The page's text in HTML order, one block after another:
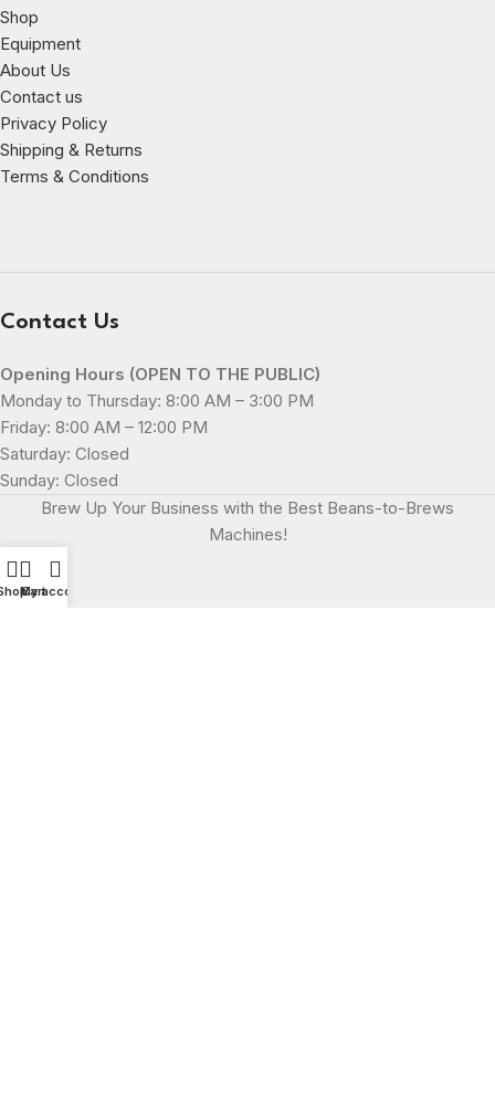
Shop
Equipment
About Us
Contact us
Privacy Policy
Shipping & Returns
Terms & Conditions
Contact Us
Opening Hours (OPEN TO THE PUBLIC)
Monday to Thursday: 8:00 AM – 3:00 PM
Friday: 8:00 AM – 12:00 PM
Saturday: Closed
Sunday: Closed
Brew Up Your Business with the Best Beans-to-Brews
Machines!
Cart
My account